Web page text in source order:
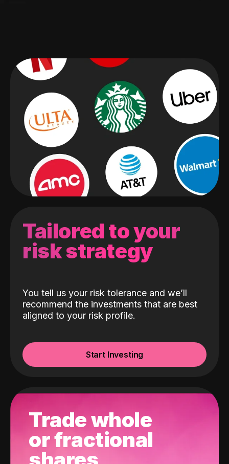
Tailored to your
risk strategy
You tell us your risk tolerance and we’ll
recommend the investments that are best
aligned to your risk profile.
Start Investing
Trade whole
or fractional